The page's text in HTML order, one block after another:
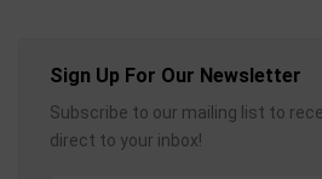
Sign Up For Our Newsletter
Subscribe to our mailing list to
direct to your inbox!